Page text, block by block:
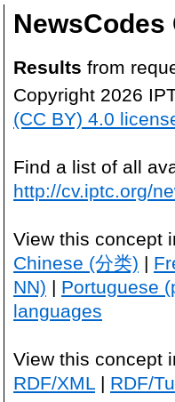
NewsCodes
Results from
Copyright 2026
(CC BY) 4.0
Find a list of all
http://cv.iptc.org/
View this concept
Chinese (分类) |
NN) | Portuguese
languages
View this concept
RDF/XML | RDF/